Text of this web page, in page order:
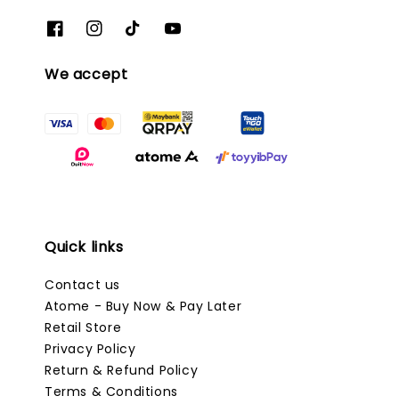
We accept
Quick links
Contact us
Atome - Buy Now & Pay Later
Retail Store
Privacy Policy
Return & Refund Policy
Terms & Conditions